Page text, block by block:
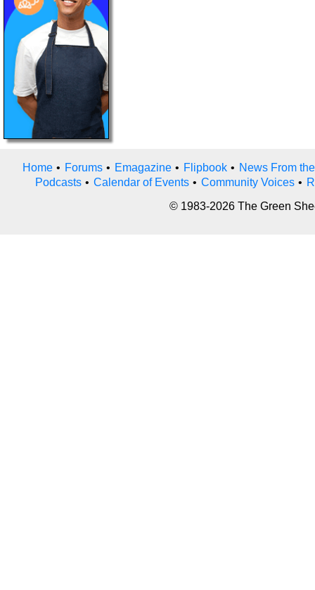
Home • Forums • Emagazine • Flipbook • News From
Podcasts • Calendar of Events • Community Voices •
© 1983-2026 The Green